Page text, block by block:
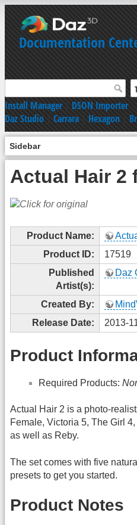
Documentation
Install Manager|DSON Importer
Daz Studio|Carrara|Hexagon|
Sidebar
Actual Hair 2
Product Name:
Product ID:
17519
Published
Artist(s):
Daz
Created By:
Release Date:
2013-
Product
Required Products:
Actual Hair 2 is a photo-
Female, Victoria 5, The Girl
as well as Reby.
The set comes with five
presets to get you started.
Product Notes